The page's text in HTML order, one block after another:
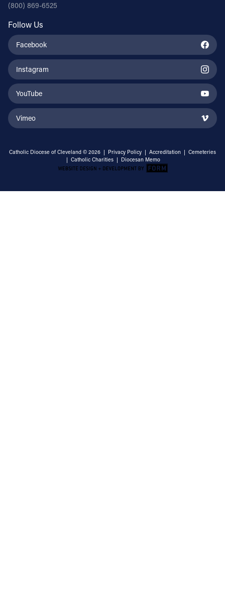
(800) 869-6525
Follow Us
Facebook
Instagram
YouTube
Vimeo
Catholic Diocese of Cleveland © 2026 | Privacy Policy | Accreditation | Cemeteries
| Catholic Charities | Diocesan Memo